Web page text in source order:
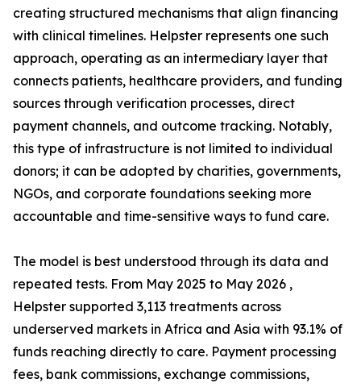
creating structured mechanisms that align financing
with clinical timelines. Helpster represents one such
approach, operating as an intermediary layer that
connects patients, healthcare providers, and funding
sources through verification processes, direct
payment channels, and outcome tracking. Notably,
this type of infrastructure is not limited to individual
donors; it can be adopted by charities, governments,
NGOs, and corporate foundations seeking more
accountable and time-sensitive ways to fund care.
The model is best understood through its data and
repeated tests. From May 2025 to May 2026 ,
Helpster supported 3,113 treatments across
underserved markets in Africa and Asia with 93.1% of
funds reaching directly to care. Payment processing
fees, bank commissions, exchange commissions,